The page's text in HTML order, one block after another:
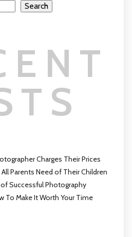
Search
Charges Their Prices
Parents Need of Their Children
Successful Photography
To Make It Worth Your Time